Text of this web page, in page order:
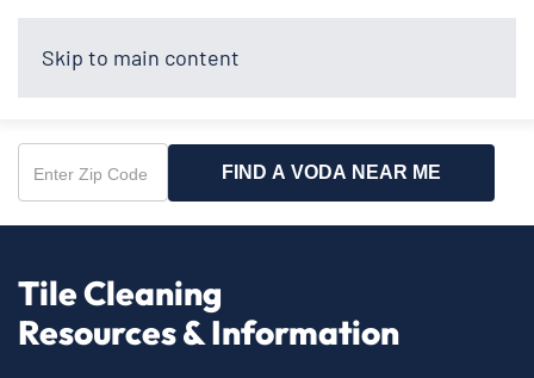
Skip to main content
Enter
Zip
FIND A VODA NEAR ME
Tile Cleaning
Resources & Information